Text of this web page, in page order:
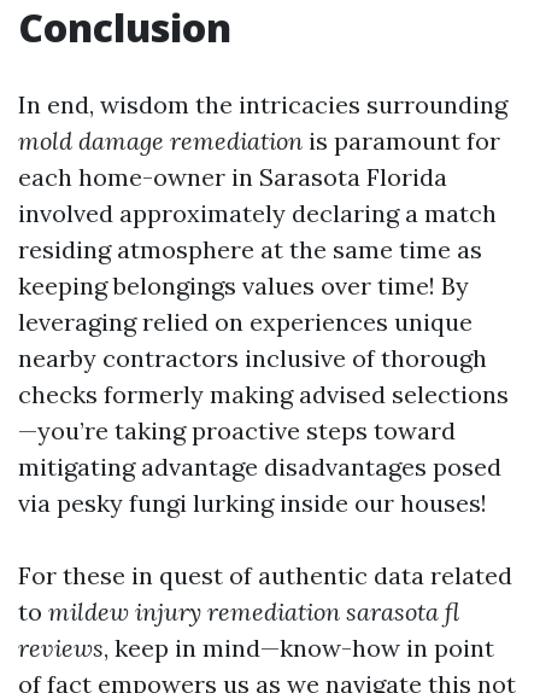
Conclusion
In end, wisdom the intricacies surrounding
mold damage remediation is paramount for
each home-owner in Sarasota Florida
involved approximately declaring a match
residing atmosphere at the same time as
keeping belongings values over time! By
leveraging relied on experiences unique
nearby contractors inclusive of thorough
checks formerly making advised selections
—you’re taking proactive steps toward
mitigating advantage disadvantages posed
via pesky fungi lurking inside our houses!
For these in quest of authentic data related
to mildew injury remediation sarasota fl
reviews, keep in mind—know-how in point
of fact empowers us as we navigate this not